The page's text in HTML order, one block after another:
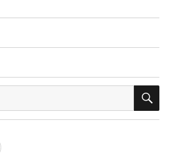
Pinterest